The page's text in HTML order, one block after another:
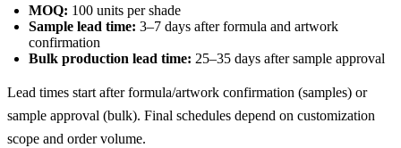
MOQ: 100 units per shade
Sample lead time: 3–7 days after formula and artwork
confirmation
Bulk production lead time: 25–35 days after sample approval
Lead times start after formula/artwork confirmation (samples) or
sample approval (bulk). Final schedules depend on customization
scope and order volume.